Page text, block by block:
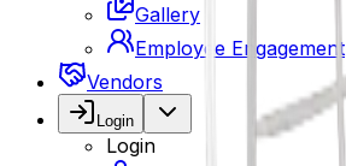
Gallery
Employee Engagement
Vendors
Login
Login